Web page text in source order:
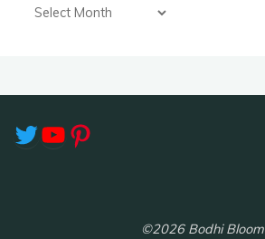
Twitter
YouTube
Pinterest
©2026 Bodhi Bloom